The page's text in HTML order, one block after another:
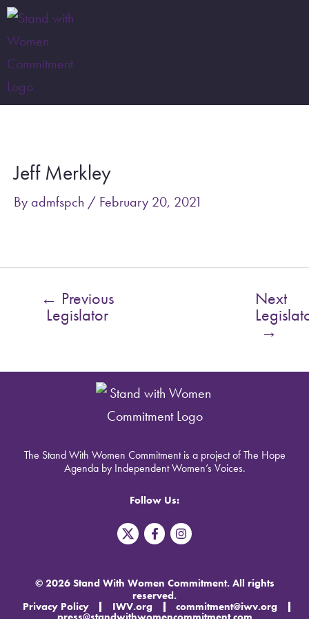
Skip
to
content
Jeff Merkley
Byadmfspch / February 20, 2021
← Previous
Legislator
Next
→
The Stand With Women Commitment is a project of The Hope
Agenda by Independent Women’s Voices.
Follow Us:
T
w
e
X
F
a
o
o
I
n
g
a
© 2026 Stand With Women Commitment. All rights
reserved.
Privacy Policy
IWV.org commitment@iwv.org